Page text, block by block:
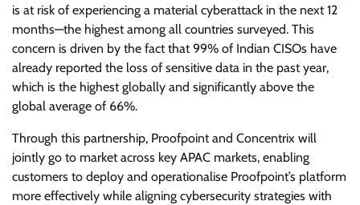
is at risk of experiencing a material cyberattack in the next 12
months—the highest among all countries surveyed. This
concern is driven by the fact that 99% of Indian CISOs have
already reported the loss of sensitive data in the past year,
which is the highest globally and significantly above the
global average of 66%.
Through this partnership, Proofpoint and Concentrix will
jointly go to market across key APAC markets, enabling
customers to deploy and operationalise Proofpoint’s platform
more effectively while aligning cybersecurity strategies with